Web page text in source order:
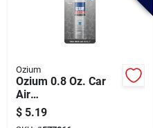
Ozium
Ozium 0.8 Oz. Car
Air
Freshener/sanitizer
Spray, New Car
$ 5.19